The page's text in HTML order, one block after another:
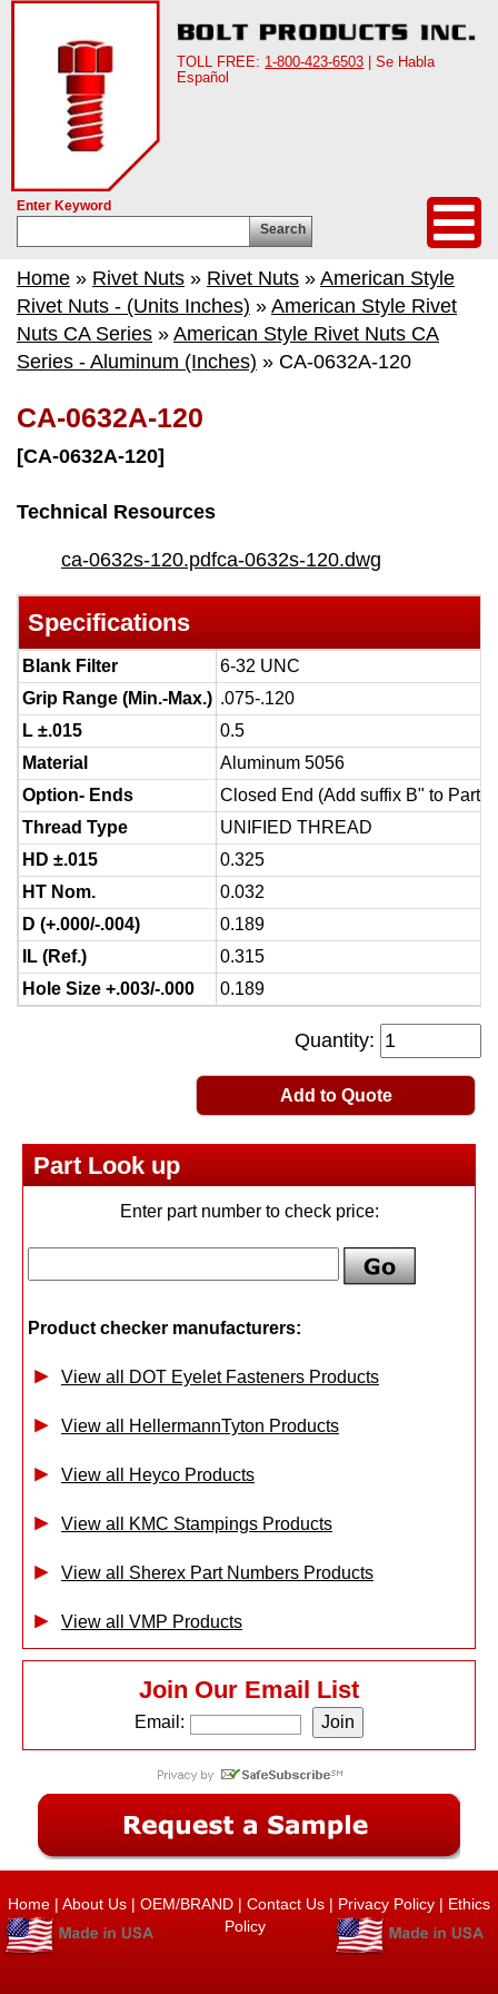
TOLL FREE: 1-800-423-6503 | Se Habla
Español
Enter Keyword
Search
Home » Rivet Nuts » Rivet Nuts » American Style
Rivet Nuts - (Units Inches) » American Style Rivet
Nuts CA Series » American Style Rivet Nuts CA
Series - Aluminum (Inches) » CA-0632A-120
CA-0632A-120
[CA-0632A-120]
Technical Resources
ca-0632s-120.pdfca-0632s-120.dwg
Specifications
Blank Filter
6-32 UNC
Grip Range (Min.-Max.) .075-.120
L ±.015
0.5
Material
Aluminum 5056
Option- Ends
Closed End (Add suffix B" to Part
Thread Type
UNIFIED THREAD
HD ±.015
0.325
HT Nom.
0.032
D (+.000/-.004)
0.189
IL (Ref.)
0.315
Hole Size +.003/-.000
0.189
Quantity:
Add to Quote
Part Look up
Enter part number to check price:
Product checker manufacturers:
View all DOT Eyelet Fasteners Products
View all HellermannTyton Products
View all Heyco Products
View all KMC Stampings Products
View all Sherex Part Numbers Products
View all VMP Products
Join Our Email List
Email:
Home | About Us | OEM/BRAND | Contact Us | Privacy Policy | Ethics
Policy